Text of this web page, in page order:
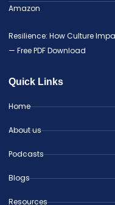
Amazon
Resilience: How Culture
— Free PDF Download
Quick Links
Home
About us
Podcasts
Blogs
Resources